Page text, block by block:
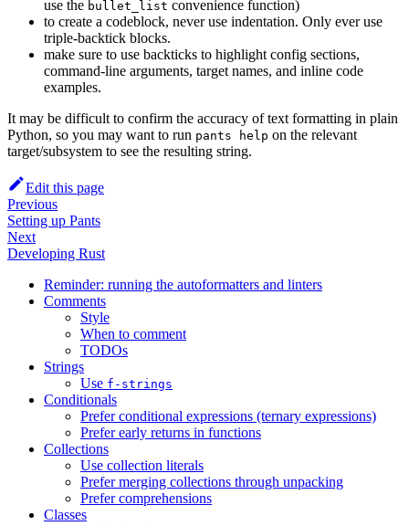
use the bullet_list convenience function)
to create a codeblock, never use indentation. Only ever use
triple-backtick blocks.
make sure to use backticks to highlight config sections,
command-line arguments, target names, and inline code
examples.
It may be difficult to confirm the accuracy of text formatting in plain
Python, so you may want to run pants help on the relevant
target/subsystem to see the resulting string.
Edit this page
Previous
Setting up Pants
Next
Developing Rust
Reminder: running the autoformatters and linters
Comments
Style
When to comment
TODOs
Strings
Use f-strings
Conditionals
Prefer conditional expressions (ternary expressions)
Prefer early returns in functions
Collections
Use collection literals
Prefer merging collections through unpacking
Prefer comprehensions
Classes